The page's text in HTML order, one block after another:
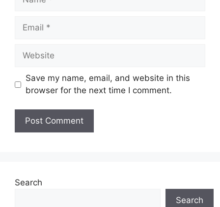
Email
Website
Save my name, email, and website in this
browser for the next time I comment.
Search
Search